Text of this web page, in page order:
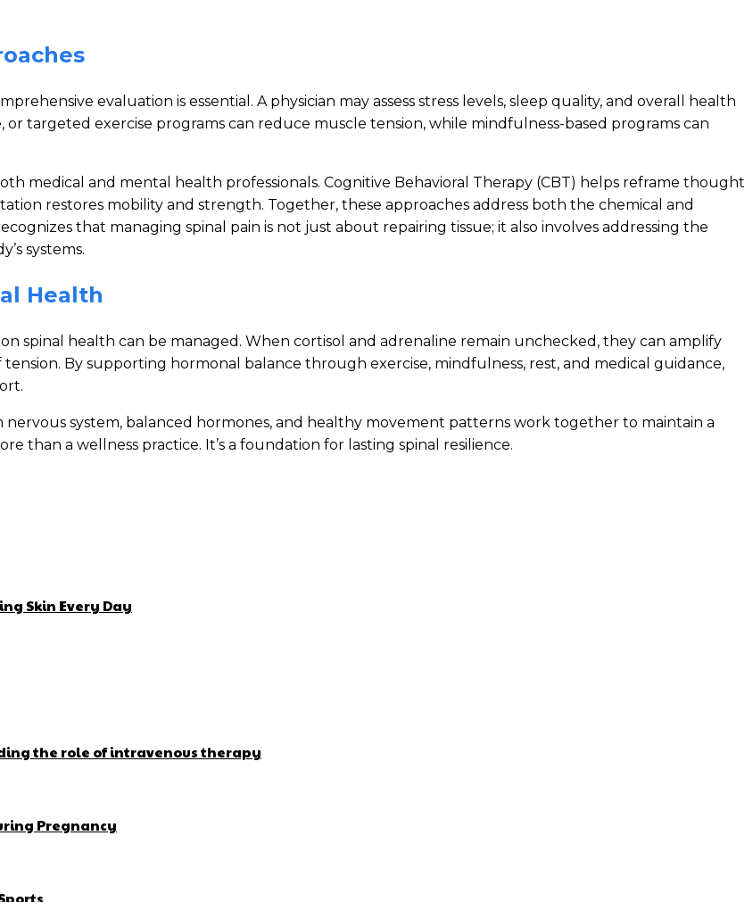
evaluation is essential. A physician may assess stress levels, sleep quality, and overall health
targeted exercise programs can reduce muscle tension, while mindfulness-based programs can
medical and mental health professionals. Cognitive Behavioral Therapy (CBT) helps reframe thought
restores mobility and strength. Together, these approaches address both the chemical and
that managing spinal pain is not just about repairing tissue; it also involves addressing the
systems.
Health
spinal health can be managed. When cortisol and adrenaline remain unchecked, they can amplify
By supporting hormonal balance through exercise, mindfulness, rest, and medical guidance,
system, balanced hormones, and healthy movement patterns work together to maintain a
than a wellness practice. It’s a foundation for lasting spinal resilience.
Skin Every Day
the role of intravenous therapy
Pregnancy